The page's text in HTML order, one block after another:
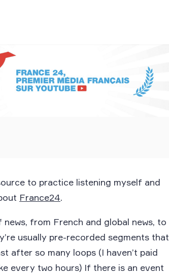
to practice listening myself and
France24.
from French and global news, to
usually pre-recorded segments that
after so many loops (I haven’t paid
every two hours) If there is an event